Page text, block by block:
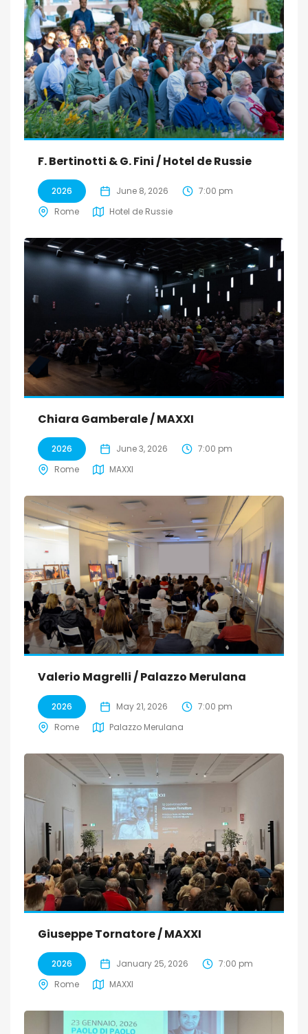
F. Bertinotti & G. Fini / Hotel de Russie
2026 June 8, 2026
7:00 pm
Rome
Hotel de Russie
Chiara Gamberale / MAXXI
2026 June 3, 2026
7:00 pm
Rome
MAXXI
Valerio Magrelli / Palazzo Merulana
2026 May 21, 2026
7:00 pm
Rome
Palazzo Merulana
Giuseppe Tornatore / MAXXI
2026 January 25, 2026
7:00 pm
Rome
MAXXI